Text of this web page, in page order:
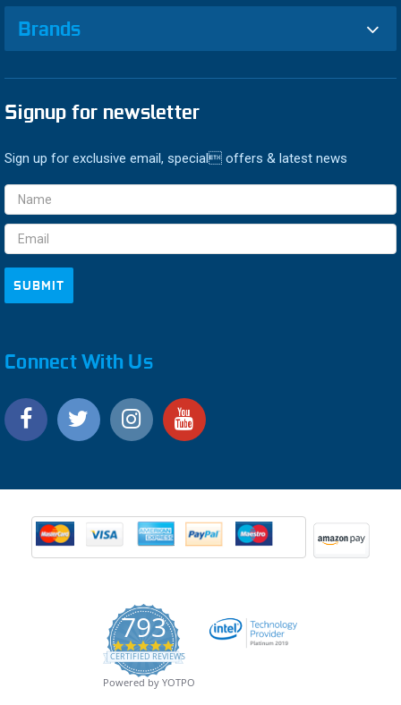
Brands
Signup for newsletter
Sign up for exclusive email, special offers & latest news
Email
Address
Connect With Us
793
4.9
star
rating
CERTIFIED REVIEWS
Powered by YOTPO